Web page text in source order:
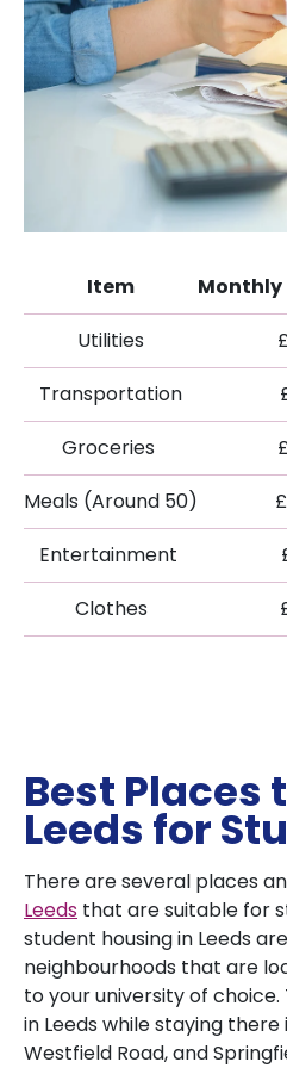
Item
Monthly
Utilities
Transportation
Groceries
Meals (Around 50)
Entertainment
Clothes
Best Places
Leeds for
There are several places
Leeds that are suitable for
student housing in Leeds
neighbourhoods that are
to your university of
in Leeds while staying there
Westfield Road, and